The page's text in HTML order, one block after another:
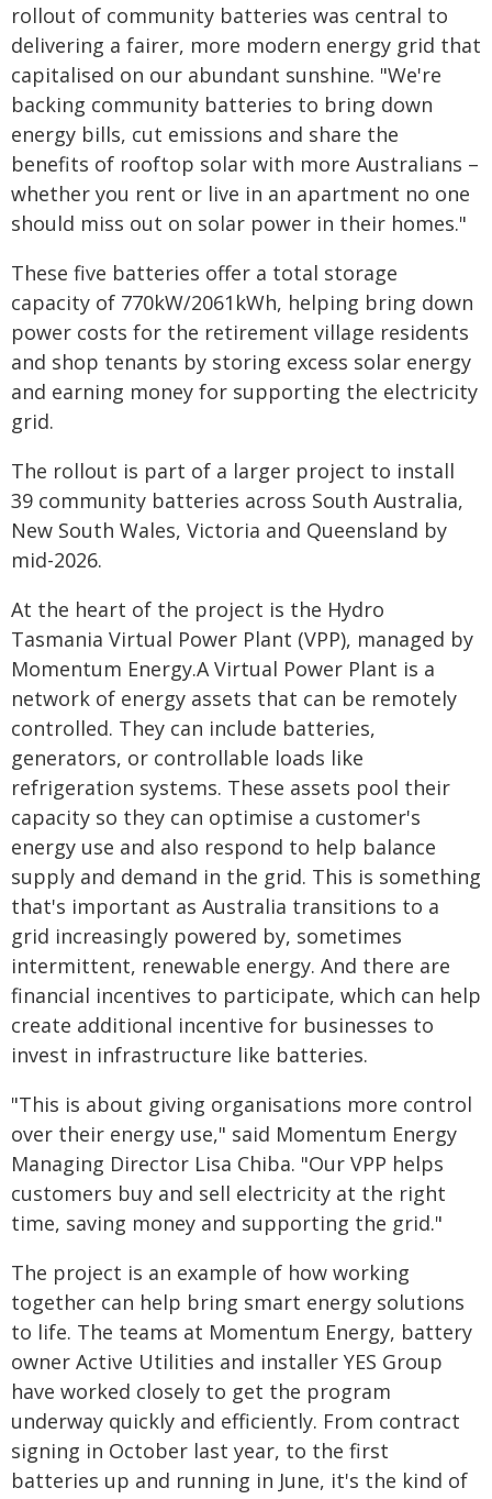
rollout of community batteries was central to
delivering a fairer, more modern energy grid that
capitalised on our abundant sunshine. "We're
backing community batteries to bring down
energy bills, cut emissions and share the
benefits of rooftop solar with more Australians –
whether you rent or live in an apartment no one
should miss out on solar power in their homes."
These five batteries offer a total storage
capacity of 770kW/2061kWh, helping bring down
power costs for the retirement village residents
and shop tenants by storing excess solar energy
and earning money for supporting the electricity
grid.
The rollout is part of a larger project to install
39 community batteries across South Australia,
New South Wales, Victoria and Queensland by
mid-2026.
At the heart of the project is the Hydro
Tasmania Virtual Power Plant (VPP), managed by
Momentum Energy.A Virtual Power Plant is a
network of energy assets that can be remotely
controlled. They can include batteries,
generators, or controllable loads like
refrigeration systems. These assets pool their
capacity so they can optimise a customer's
energy use and also respond to help balance
supply and demand in the grid. This is something
that's important as Australia transitions to a
grid increasingly powered by, sometimes
intermittent, renewable energy. And there are
financial incentives to participate, which can help
create additional incentive for businesses to
invest in infrastructure like batteries.
"This is about giving organisations more control
over their energy use," said Momentum Energy
Managing Director Lisa Chiba. "Our VPP helps
customers buy and sell electricity at the right
time, saving money and supporting the grid."
The project is an example of how working
together can help bring smart energy solutions
to life. The teams at Momentum Energy, battery
owner Active Utilities and installer YES Group
have worked closely to get the program
underway quickly and efficiently. From contract
signing in October last year, to the first
batteries up and running in June, it's the kind of